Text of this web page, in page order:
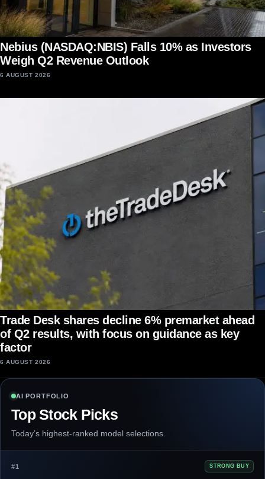
Nebius (NASDAQ:NBIS) Falls 10% as Investors
Weigh Q2 Revenue Outlook
6 AUGUST 2026
Trade Desk shares decline 6% premarket ahead
of Q2 results, with focus on guidance as key
factor
6 AUGUST 2026
AI PORTFOLIO
Top Stock Picks
Today’s highest-ranked model selections.
#1 STRONG BUY